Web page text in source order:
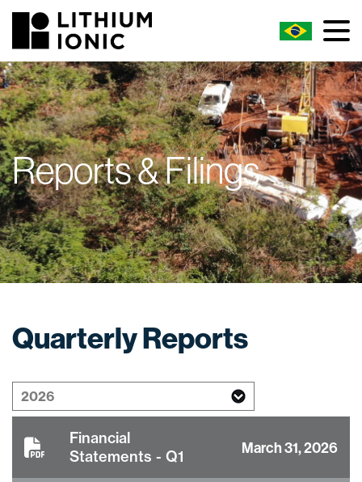
Reports & Filings
Quarterly Reports
Financial
Statements - Q1
March 31, 2026